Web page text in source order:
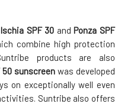
SPF 30 andPonza SPF
combine high protection
products are also
sunscreenwas developed
on exceptionally well even
Suntribe also offers